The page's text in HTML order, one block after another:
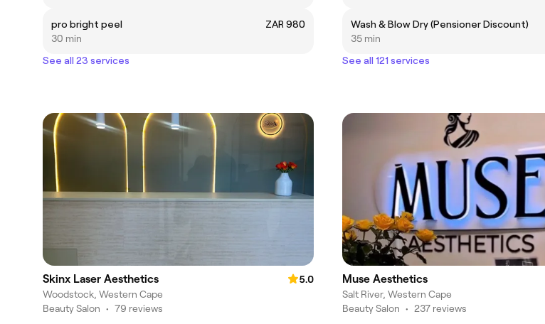
pro bright peel
ZAR 980
30 min
See all 23 services
Wash & Blow Dry (Pensioner Discount)
35 min
See all 121 services
Skinx Laser Aesthetics
5.0
Woodstock, Western Cape
Beauty Salon • 79 reviews
Muse Aesthetics
Salt River, Western Cape
Beauty Salon • 237 reviews